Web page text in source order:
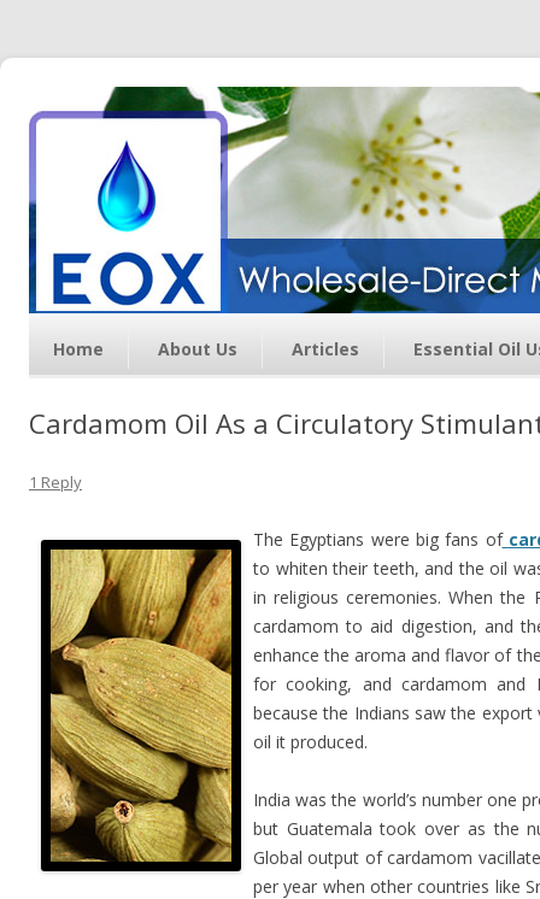
Essential Oil Exchange –
Wholesale Direct Membership
Oils
Home About Us Articles Essential Oil
Cardamom Oil As a Circulatory
1 Reply
The Egyptians were big fans of
to whiten their teeth, and the oil
in religious ceremonies. When
cardamom to aid digestion, and
enhance the aroma and flavor of
for cooking, and cardamom and
because the Indians saw the
oil it produced.
India was the world’s number one
but Guatemala took over as the
Global output of cardamom
per year when other countries like